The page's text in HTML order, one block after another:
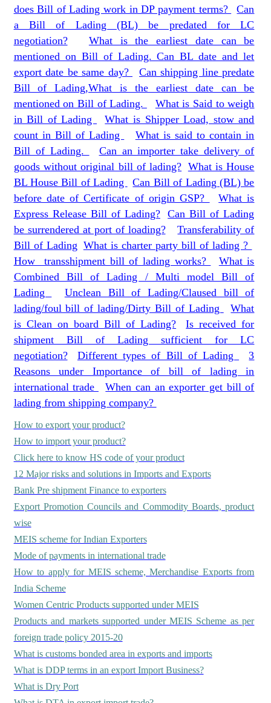
does Bill of Lading work in DP payment terms?
Can
a Bill of Lading (BL) be predated for LC
negotiation?
What is the earliest date can be
mentioned on Bill of Lading. Can BL date and let
export date be same day?
Can shipping line predate
Bill of Lading,What is the earliest date can be
mentioned on Bill of Lading.
What is Said to weigh
in Bill of Lading
What is Shipper Load, stow and
count in Bill of Lading
What is said to contain in
Bill of Lading.
Can an importer take delivery of
goods without original bill of lading? What is House
BL House Bill of Lading
Can Bill of Lading (BL) be
before date of Certificate of origin GSP?
What is
Express Release Bill of Lading?
Can Bill of Lading
be surrendered at port of loading?
Transferability of
Bill of Lading What is charter party bill of lading ?
How transshipment bill of lading works?
What is
Combined Bill of Lading / Multi model Bill of
Lading
Unclean Bill of Lading/Claused bill of
lading/foul bill of lading/Dirty Bill of Lading
What
is Clean on board Bill of Lading?
Is received for
shipment Bill of Lading sufficient for LC
negotiation?
Different types of Bill of Lading
3
Reasons under Importance of bill of lading in
international trade
When can an exporter get bill of
lading from shipping company?
How to export your product?
How to import your product?
Click here to know HS code of your product
12 Major risks and solutions in Imports and Exports
Bank Pre shipment Finance to exporters
Export Promotion Councils and Commodity Boards, product
wise
MEIS scheme for Indian Exporters
Mode of payments in international trade
How to apply for MEIS scheme, Merchandise Exports from
India Scheme
Women Centric Products supported under MEIS
Products and markets supported under MEIS Scheme as per
foreign trade policy 2015-20
What is customs bonded area in exports and imports
What is DDP terms in an export Import Business?
What is Dry Port